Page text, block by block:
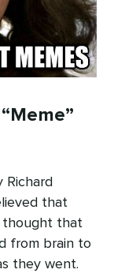
Richard
that
thought that
from brain to
they went.